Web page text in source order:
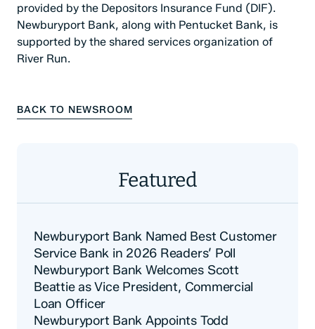
provided by the Depositors Insurance Fund (DIF).
Newburyport Bank, along with Pentucket Bank, is
supported by the shared services organization of
River Run.
BACK TO NEWSROOM
Featured
Newburyport Bank Named Best Customer
Service Bank in 2026 Readers’ Poll
Newburyport Bank Welcomes Scott
Beattie as Vice President, Commercial
Loan Officer
Newburyport Bank Appoints Todd